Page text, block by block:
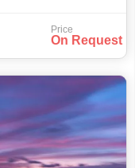
Price
On Request